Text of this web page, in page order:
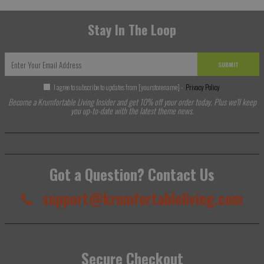
Stay In The Loop
SUBMIT
I agree to subscribe to updates from [yourstorename] - Privacy Policy
Become a Krumfortable Living Insider and get 10% off your order today. Plus we'll keep
you up-to-date with the latest theme news.
Got a Question? Contact Us
support@krumfortableliving.com
Secure Checkout